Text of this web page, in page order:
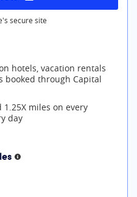
secure site
hotels, vacation rentals
booked through Capital
miles on every
day
More information